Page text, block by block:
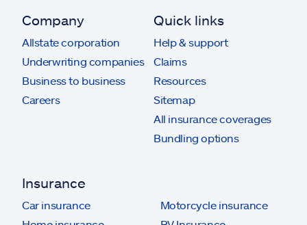
Company
Allstate corporation
Underwriting companies
Business to business
Careers
Quick links
Help & support
Claims
Resources
Sitemap
All insurance coverages
Bundling options
Insurance
Car insurance
Motorcycle insurance